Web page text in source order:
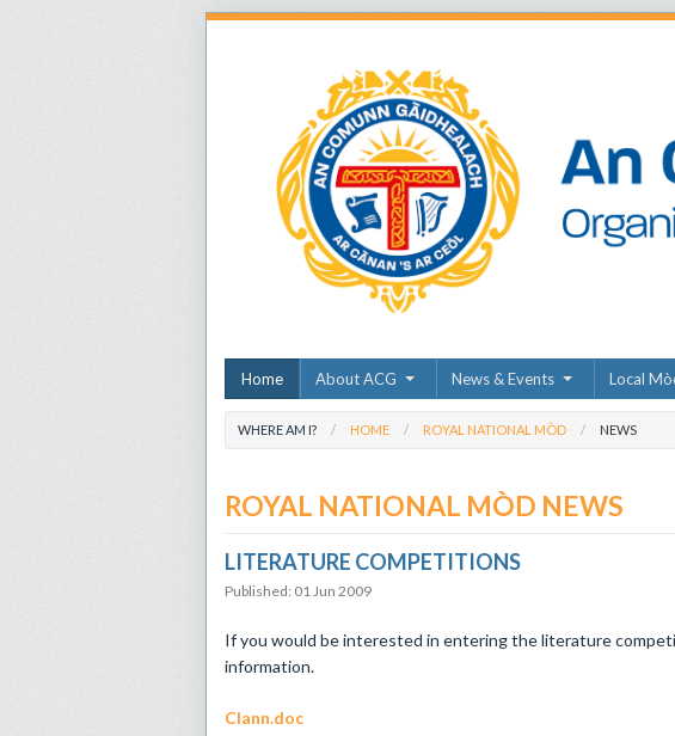
Home About ACG News & Events Local
WHERE AM I? HOME ROYAL NATIONAL MÒD NEWS
ROYAL NATIONAL MÒD NEWS
LITERATURE COMPETITIONS
Published: 01 Jun 2009
If you would be interested in entering the literature
information.
Clann.doc